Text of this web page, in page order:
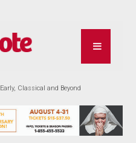
Early, Classical and Beyond